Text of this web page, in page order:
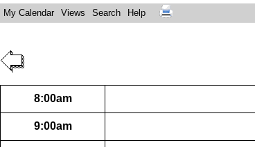
My Calendar Views Search Help
8:00am
9:00am